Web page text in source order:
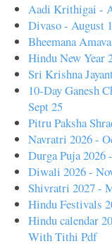
Aadi Krithigai -
Divaso - August
Bheemana
Hindu New Year
Sri Krishna
10-Day Ganesh
Sept 25
Pitru Paksha
Navratri 2026 -
Durga Puja 2026
Diwali 2026 -
Shivratri 2027 -
Hindu Festivals
Hindu calendar
With Tithi Pdf